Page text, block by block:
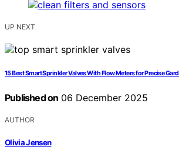
UP NEXT
15 Best Smart Sprinkler Valves With Flow Meters for Precise
Published on 06 December 2025
AUTHOR
Olivia Jensen